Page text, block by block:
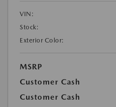
VIN:
Stock:
Exterior Color:
MSRP
Customer Cash
Customer Cash